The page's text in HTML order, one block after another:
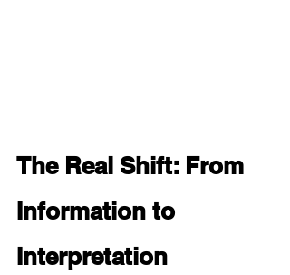
The Real Shift: From
Information to
Interpretation